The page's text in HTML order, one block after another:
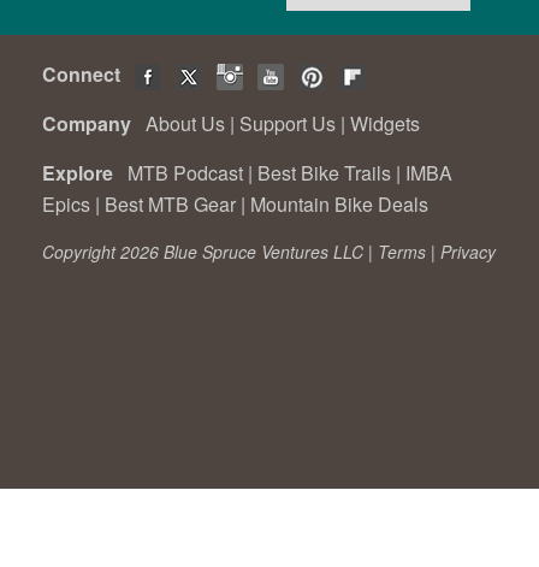
Connect
Company About Us | Support Us | Widgets
Explore MTB Podcast | Best Bike Trails | IMBA
Epics | Best MTB Gear | Mountain Bike Deals
Copyright 2026 Blue Spruce Ventures LLC | Terms | Privacy